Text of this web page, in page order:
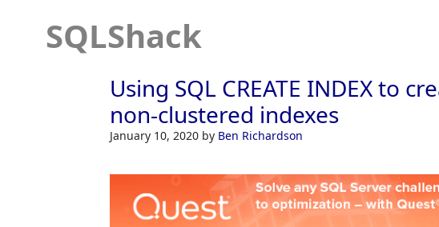
SQLShack
Using SQL CREATE INDEX to
non-clustered indexes
January 10, 2020 by Ben Richardson